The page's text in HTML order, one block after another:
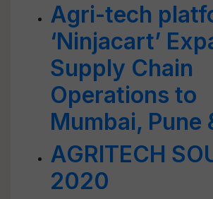
Agri-tech
‘Ninjacart’
Supply Chain
Operations to
Mumbai, Pune
AGRITECH
2020